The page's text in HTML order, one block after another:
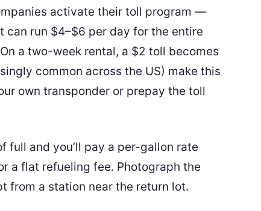
activate their toll program —
can run $4–$6 per day for the entire
a two-week rental, a $2 toll becomes
common across the US) make this
own transponder or prepay the toll
full and you’ll pay a per-gallon rate
a flat refueling fee. Photograph the
from a station near the return lot.